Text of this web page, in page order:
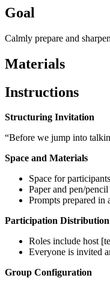
Goal
Calmly prepare and
Materials
Instructions
Structuring Invitation
“Before we jump into
Space and Materials
Space for
Paper and pen/
Prompts prepared in
Participation Distribution
Roles include host
Everyone is invited
Group Configuration